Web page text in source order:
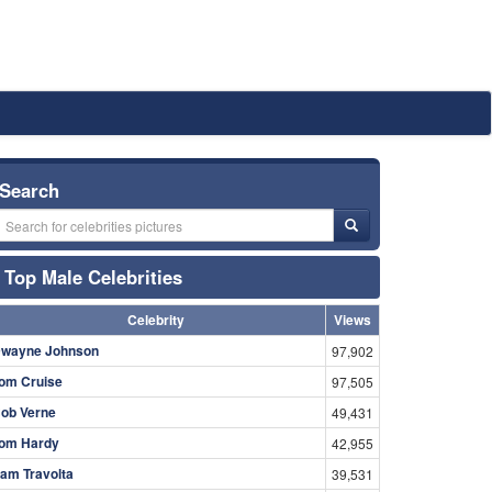
Search
Top Male Celebrities
Celebrity
Views
Johnson
97,902
Cruise 97,505
Verne 49,431
Hardy 42,955
Travolta 39,531